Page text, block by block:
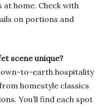
home. Check with
on portions and
scene unique?
to-earth hospitality
homestyle classics
You’ll find each spot